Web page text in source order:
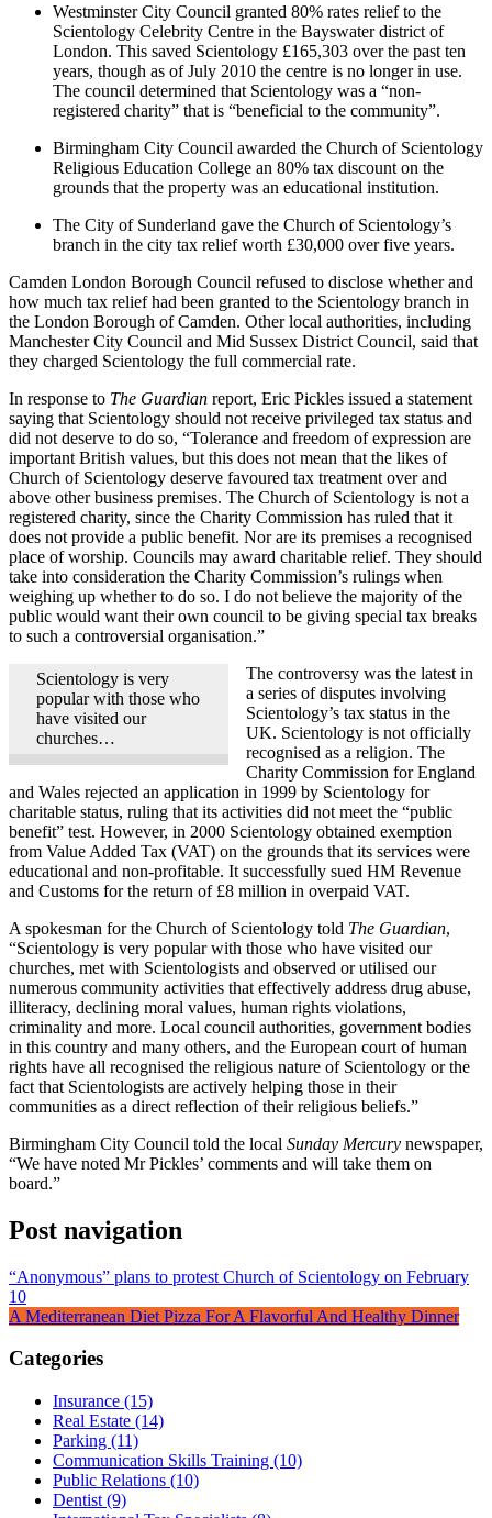
Westminster City Council granted 80% rates relief to the
Scientology Celebrity Centre in the Bayswater district of
London. This saved Scientology £165,303 over the past ten
years, though as of July 2010 the centre is no longer in use.
The council determined that Scientology was a “non-
registered charity” that is “beneficial to the community”.
Birmingham City Council awarded the Church of Scientology
Religious Education College an 80% tax discount on the
grounds that the property was an educational institution.
The City of Sunderland gave the Church of Scientology’s
branch in the city tax relief worth £30,000 over five years.
Camden London Borough Council refused to disclose whether and
how much tax relief had been granted to the Scientology branch in
the London Borough of Camden. Other local authorities, including
Manchester City Council and Mid Sussex District Council, said that
they charged Scientology the full commercial rate.
In response to The Guardian report, Eric Pickles issued a statement
saying that Scientology should not receive privileged tax status and
did not deserve to do so, “Tolerance and freedom of expression are
important British values, but this does not mean that the likes of
Church of Scientology deserve favoured tax treatment over and
above other business premises. The Church of Scientology is not a
registered charity, since the Charity Commission has ruled that it
does not provide a public benefit. Nor are its premises a recognised
place of worship. Councils may award charitable relief. They should
take into consideration the Charity Commission’s rulings when
weighing up whether to do so. I do not believe the majority of the
public would want their own council to be giving special tax breaks
to such a controversial organisation.”
Scientology is very
popular with those who
have visited our
churches…
The controversy was the latest in
a series of disputes involving
Scientology’s tax status in the
UK. Scientology is not officially
recognised as a religion. The
Charity Commission for England
and Wales rejected an application in 1999 by Scientology for
charitable status, ruling that its activities did not meet the “public
benefit” test. However, in 2000 Scientology obtained exemption
from Value Added Tax (VAT) on the grounds that its services were
educational and non-profitable. It successfully sued HM Revenue
and Customs for the return of £8 million in overpaid VAT.
A spokesman for the Church of Scientology told The Guardian,
“Scientology is very popular with those who have visited our
churches, met with Scientologists and observed or utilised our
numerous community activities that effectively address drug abuse,
illiteracy, declining moral values, human rights violations,
criminality and more. Local council authorities, government bodies
in this country and many others, and the European court of human
rights have all recognised the religious nature of Scientology or the
fact that Scientologists are actively helping those in their
communities as a direct reflection of their religious beliefs.”
Birmingham City Council told the local Sunday Mercury newspaper,
“We have noted Mr Pickles’ comments and will take them on
board.”
Post navigation
“Anonymous” plans to protest Church of Scientology on February
10
A Mediterranean Diet Pizza For A Flavorful And Healthy Dinner
Categories
Insurance (15)
Real Estate (14)
Parking (11)
Communication Skills Training (10)
Public Relations (10)
Dentist (9)